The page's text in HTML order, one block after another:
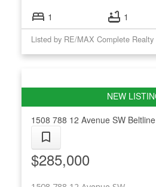
1 1
Listed by RE/MAX Complete Realty
1508 788 12 Avenue SW Beltline
$285,000